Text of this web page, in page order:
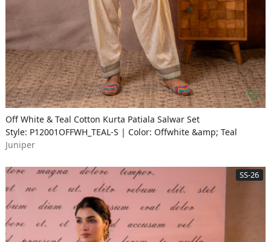
Off White & Teal Cotton Kurta Patiala Salwar Set
Style: P12001OFFWH_TEAL-S | Color: Offwhite &amp; Teal
Juniper
SS-26